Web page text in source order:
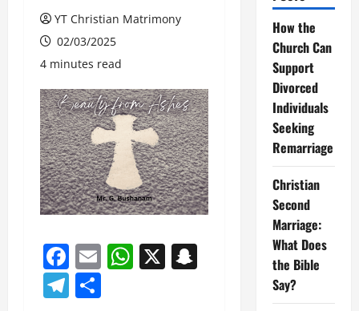
YT Christian Matrimony
02/03/2025
4 minutes read
Facebook
EmailWhatsApp
X
Snapchat
Telegram
How the
Church Can
Support
Divorced
Individuals
Seeking
Remarriage
Christian
Second
Marriage:
What Does
the Bible
Say?